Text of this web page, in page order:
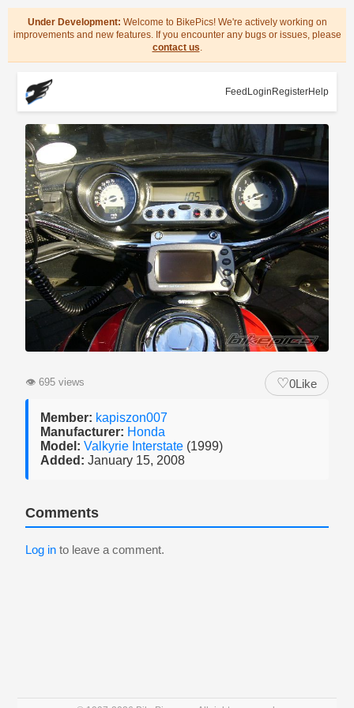
Under Development: Welcome to BikePics! We're actively working on
improvements and new features. If you encounter any bugs or issues, please
contact us.
Feed Login RegisterHelp
👁 695 views ♡0Like
Member: kapiszon007
Manufacturer: Honda
Model: Valkyrie Interstate (1999)
Added: January 15, 2008
Comments
Log in to leave a comment.